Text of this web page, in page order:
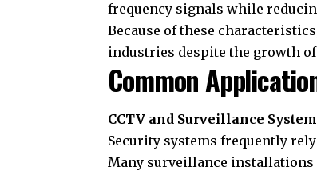
frequency signals while
Because of these
industries despite the growth
Common
CCTV and Surveillance
Security systems frequently
Many surveillance